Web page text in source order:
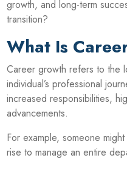
growth, and long-term
transition?
What Is
Career growth refers to the
individual’s professional
increased responsibilities,
advancements.
For example, someone
rise to manage an entire